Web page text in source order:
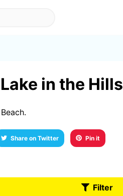
in the Hills
Share on Twitter Pin it
Filter